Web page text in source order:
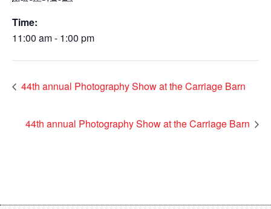
Time:
11:00 am - 1:00 pm
44th annual Photography Show at the Carriage Barn
44th annual Photography Show at the Carriage Barn